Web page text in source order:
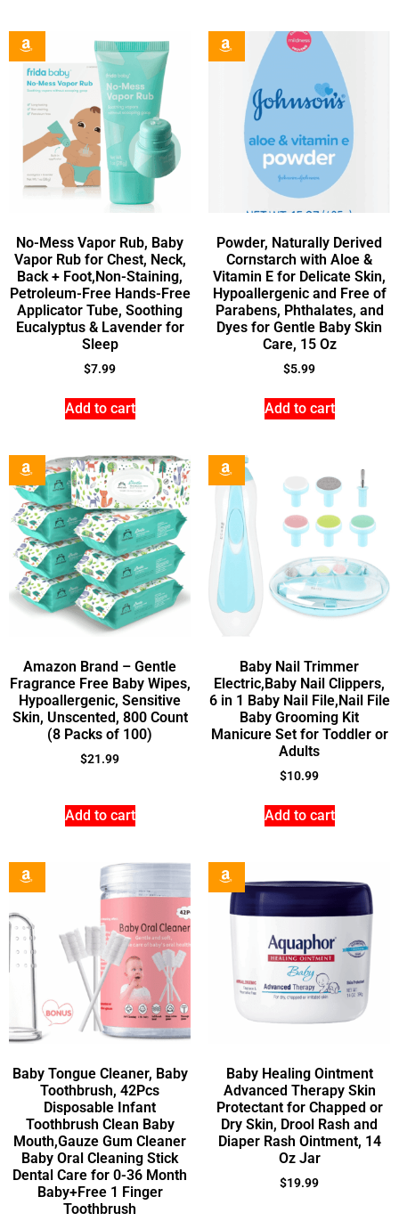
No-Mess Vapor Rub, Baby
Vapor Rub for Chest, Neck,
Back + Foot,Non-Staining,
Petroleum-Free Hands-Free
Applicator Tube, Soothing
Eucalyptus & Lavender for
Sleep
$7.99
Add to cart
Powder, Naturally Derived
Cornstarch with Aloe &
Vitamin E for Delicate Skin,
Hypoallergenic and Free of
Parabens, Phthalates, and
Dyes for Gentle Baby Skin
Care, 15 Oz
$5.99
Add to cart
Amazon Brand – Gentle
Fragrance Free Baby Wipes,
Hypoallergenic, Sensitive
Skin, Unscented, 800 Count
(8 Packs of 100)
$21.99
Add to cart
Baby Nail Trimmer
Electric,Baby Nail Clippers,
6 in 1 Baby Nail File,Nail File
Baby Grooming Kit
Manicure Set for Toddler or
Adults
$10.99
Add to cart
Baby Tongue Cleaner, Baby
Toothbrush, 42Pcs
Disposable Infant
Toothbrush Clean Baby
Mouth,Gauze Gum Cleaner
Baby Oral Cleaning Stick
Dental Care for 0-36 Month
Baby+Free 1 Finger
Toothbrush
Baby Healing Ointment
Advanced Therapy Skin
Protectant for Chapped or
Dry Skin, Drool Rash and
Diaper Rash Ointment, 14
Oz Jar
$19.99